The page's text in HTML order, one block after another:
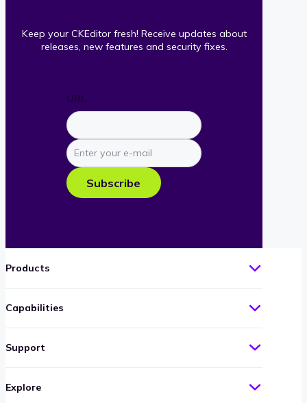
Keep your CKEditor fresh! Receive updates about
releases, new features and security fixes.
URL
Enter
your
e-
mail
Subscribe
Products
Capabilities
Support
Explore